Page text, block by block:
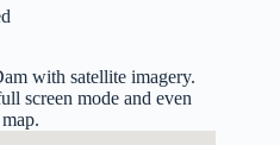
with satellite imagery.
screen mode and even